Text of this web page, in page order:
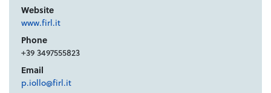
Website
www.firl.it
Phone
+39 3497555823
Email
p.iollo@firl.it